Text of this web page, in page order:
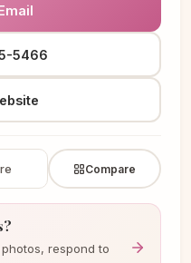
5466
Compare
respond to